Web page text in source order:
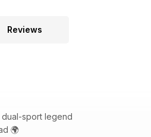
Reviews
dual-sport legend
🌍